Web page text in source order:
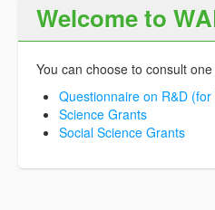
Welcome to
You can choose to consult
Questionnaire on R&D
Science Grants
Social Science Grants